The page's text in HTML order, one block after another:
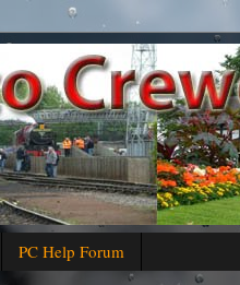
PC Help Forum